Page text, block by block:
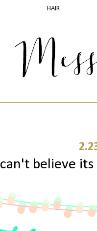
HAIR
can't believe its